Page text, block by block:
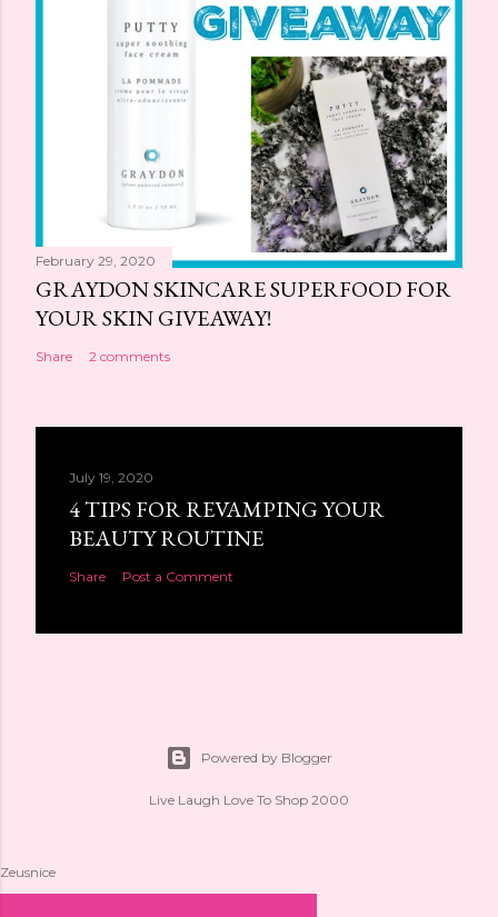
February 29, 2020
GRAYDON SKINCARE SUPERFOOD FOR
YOUR SKIN GIVEAWAY!
Share 2 comments
July 19, 2020
4 TIPS FOR REVAMPING YOUR
BEAUTY ROUTINE
Share Post a Comment
Powered by Blogger
Live Laugh Love To Shop 2000
Zeusnice